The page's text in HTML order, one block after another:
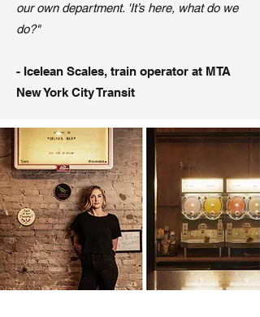
our own department. 'It’s here, what do we
do?"
- Icelean Scales, train operator at MTA
New York City Transit